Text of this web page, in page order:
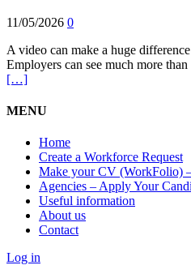
11/05/2026 0
A video can make a huge
Employers can see much more
[…]
MENU
Home
Create a Workforce Request
Make your CV (WorkFolio)
Agencies – Apply Your
Useful information
About us
Contact
Log in